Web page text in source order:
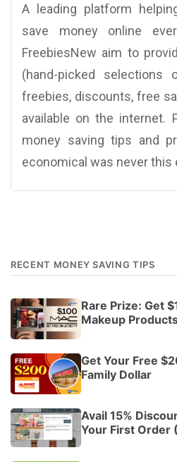
A leading platform
save money online
FreebiesNew aim to
(hand-picked selections
freebies, discounts, free
available on the internet.
money saving tips and
economical was never this
RECENT MONEY SAVING TIPS
Rare Prize: Get
Makeup
Get Your Free
Family Dollar
Avail 15%
Your First Order